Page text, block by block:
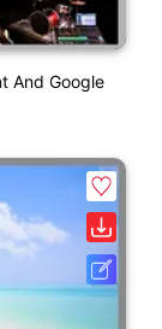
And Google